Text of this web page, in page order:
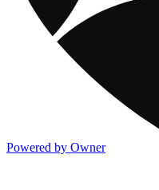
Powered by Owner